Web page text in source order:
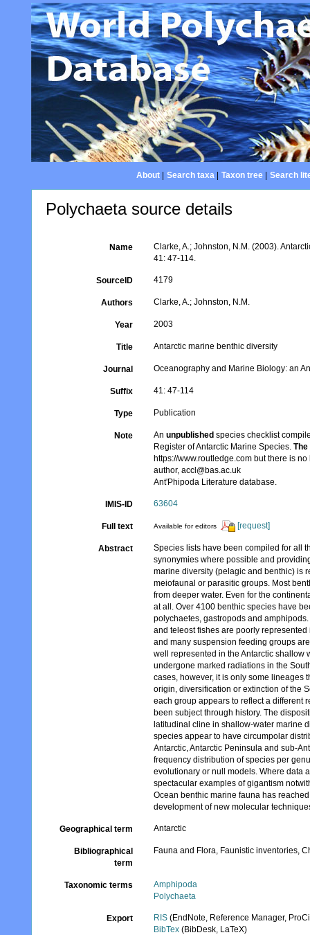
About| Search taxa| Taxon tree| Search
Polychaeta source details
Name
Clarke, A.; Johnston, N.M. (2003).
41: 47-114.
SourceID 4179
Authors Clarke, A.; Johnston, N.M.
Year 2003
Title Antarctic marine benthic diversity
Journal Oceanography and Marine Biology: an
Suffix 41: 47-114
Type Publication
Note Anunpublished species checklist
Register of Antarctic Marine Species.
https://www.routledge.com but there is
author, accl@bas.ac.uk
Ant'Phipoda Literature database.
IMIS-ID 63604
Full text Available for editors [request]
Abstract
Species lists have been compiled for all
synonymies where possible and
marine diversity (pelagic and benthic) is
meiofaunal or parasitic groups. Most
from deeper water. Even for the
at all. Over 4100 benthic species have
polychaetes, gastropods and
and teleost fishes are poorly
and many suspension feeding groups
well represented in the Antarctic shallow
undergone marked radiations in the
cases, however, it is only some lineages
origin, diversification or extinction of the
each group appears to reflect a different
been subject through history. The
latitudinal cline in shallow-water marine
species appear to have circumpolar
Antarctic, Antarctic Peninsula and sub-
frequency distribution of species per
evolutionary or null models. Where data
spectacular examples of gigantism
Ocean benthic marine fauna has
development of new molecular
Geographical term Antarctic
Bibliographical
term
Fauna and Flora, Faunistic inventories,
Taxonomic terms
Amphipoda
Polychaeta
Export RIS (EndNote, Reference Manager,
BibTex (BibDesk, LaTeX)